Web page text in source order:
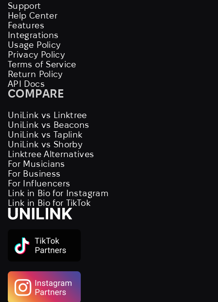
Support
Help Center
Features
Integrations
Usage Policy
Privacy Policy
Terms of Service
Return Policy
API Docs
COMPARE
UniLink vs Linktree
UniLink vs Beacons
UniLink vs Taplink
UniLink vs Shorby
Linktree Alternatives
For Musicians
For Business
For Influencers
Link in Bio for Instagram
Link in Bio for TikTok